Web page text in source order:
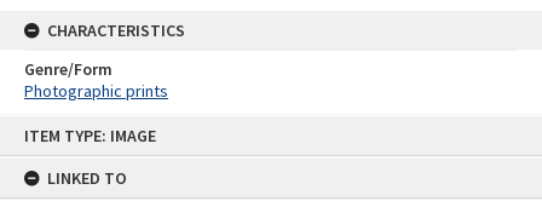
ITEM TYPE: IMAGE
LINKED TO
CHARACTERISTICS
Genre/Form
Photographic prints